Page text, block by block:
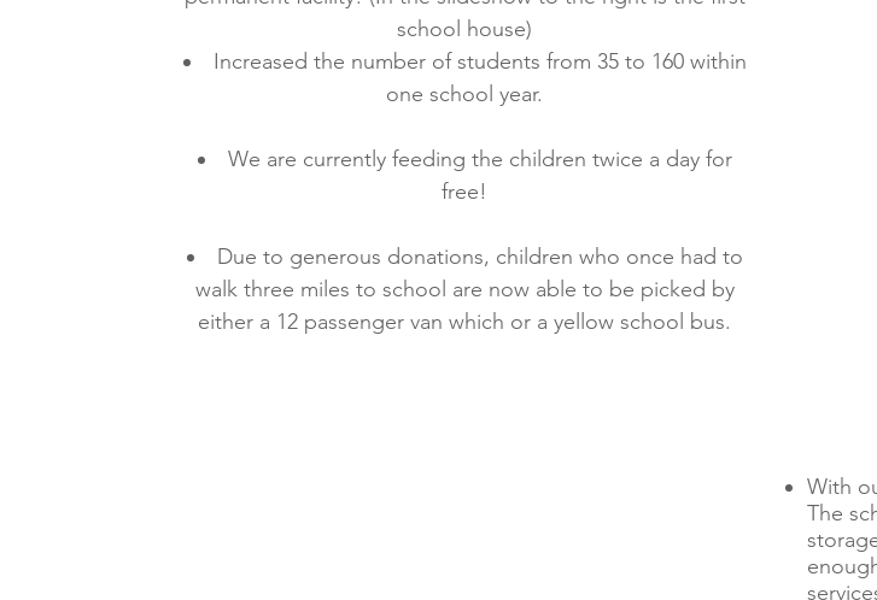
school house)
Increased the number of students from 35 to 160 within
one school year.
We are currently feeding the children twice a day for
free!
Due to generous donations, children who once had to
walk three miles to school are now able to be picked by
either a 12 passenger van which or a yellow school bus.
With
The